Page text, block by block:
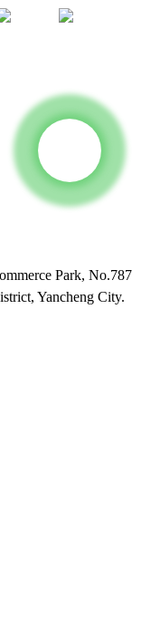
Park, No.787
Yancheng City.